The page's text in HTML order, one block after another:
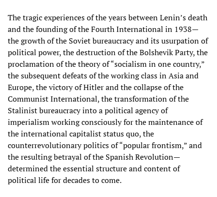
The tragic experiences of the years between Lenin’s death
and the founding of the Fourth International in 1938—
the growth of the Soviet bureaucracy and its usurpation of
political power, the destruction of the Bolshevik Party, the
proclamation of the theory of “socialism in one country,”
the subsequent defeats of the working class in Asia and
Europe, the victory of Hitler and the collapse of the
Communist International, the transformation of the
Stalinist bureaucracy into a political agency of
imperialism working consciously for the maintenance of
the international capitalist status quo, the
counterrevolutionary politics of “popular frontism,” and
the resulting betrayal of the Spanish Revolution—
determined the essential structure and content of
political life for decades to come.